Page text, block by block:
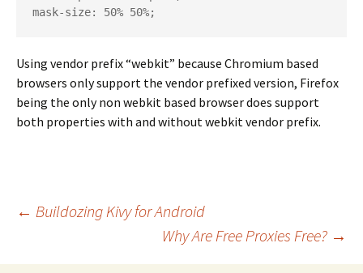
mask-size: 50% 50%;
Using vendor prefix “webkit” because Chromium based
browsers only support the vendor prefixed version, Firefox
being the only non webkit based browser does support
both properties with and without webkit vendor prefix.
Post
← Buildozing Kivy for Android
Why Are Free Proxies Free? →